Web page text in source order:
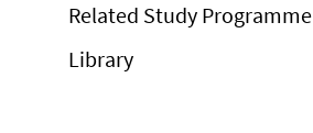
Related Study Programme
Library